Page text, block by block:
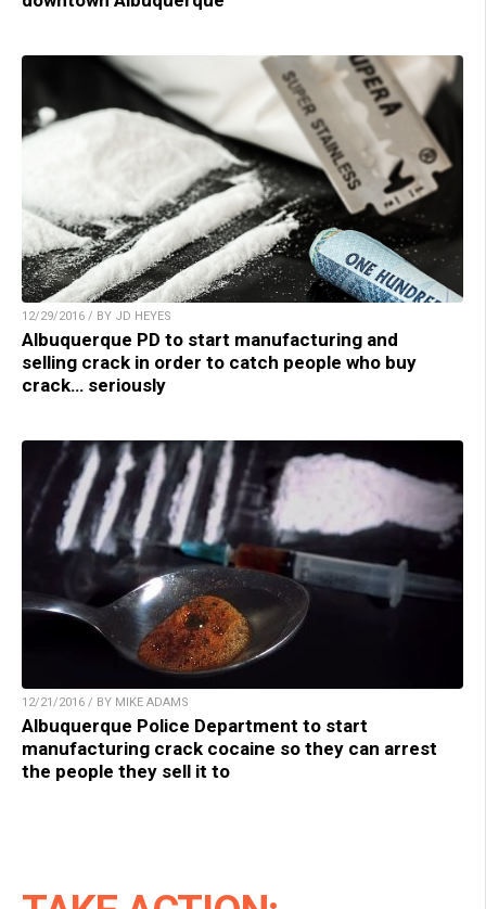
12/29/2016 / BY JD HEYES
Albuquerque PD to start manufacturing and
selling crack in order to catch people who buy
crack… seriously
12/21/2016 / BY MIKE ADAMS
Albuquerque Police Department to start
manufacturing crack cocaine so they can arrest
the people they sell it to